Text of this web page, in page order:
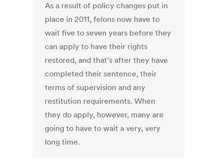
As a result of policy changes put in
place in 2011, felons now have to
wait five to seven years before they
can apply to have their rights
restored, and that’s after they have
completed their sentence, their
terms of supervision and any
restitution requirements. When
they do apply, however, many are
going to have to wait a very, very
long time.